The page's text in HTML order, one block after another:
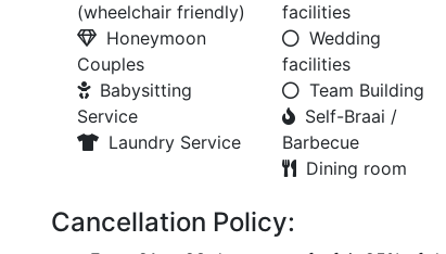
(wheelchair friendly)
Honeymoon
Couples
Babysitting
Service
Laundry Service
facilities
Wedding
facilities
Team Building
Self-Braai /
Barbecue
Dining room
Cancellation Policy: